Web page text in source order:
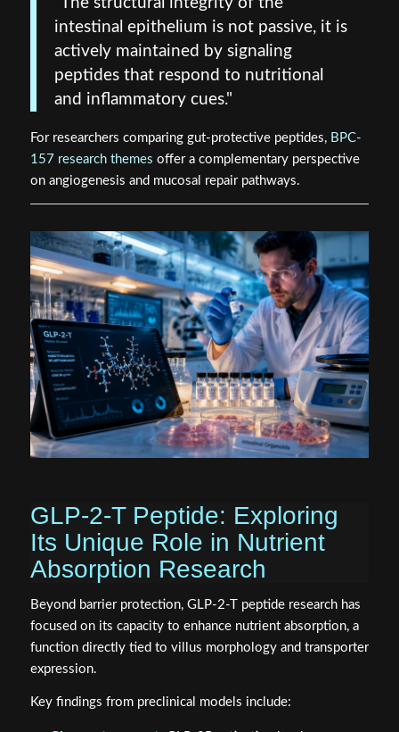
intestinal epithelium is not passive, it is
actively maintained by signaling
peptides that respond to nutritional
and inflammatory cues."
For researchers comparing gut-protective peptides, BPC-
157 research themes offer a complementary perspective
on angiogenesis and mucosal repair pathways.
GLP-2-T Peptide: Exploring
Its Unique Role in Nutrient
Absorption Research
Beyond barrier protection, GLP-2-T peptide research has
focused on its capacity to enhance nutrient absorption, a
function directly tied to villus morphology and transporter
expression.
Key findings from preclinical models include: